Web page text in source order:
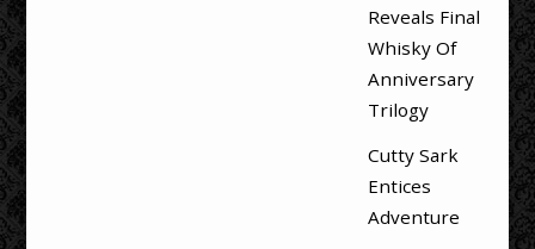
Reveals Final
Whisky Of
Anniversary
Trilogy
Cutty Sark
Entices
Adventure